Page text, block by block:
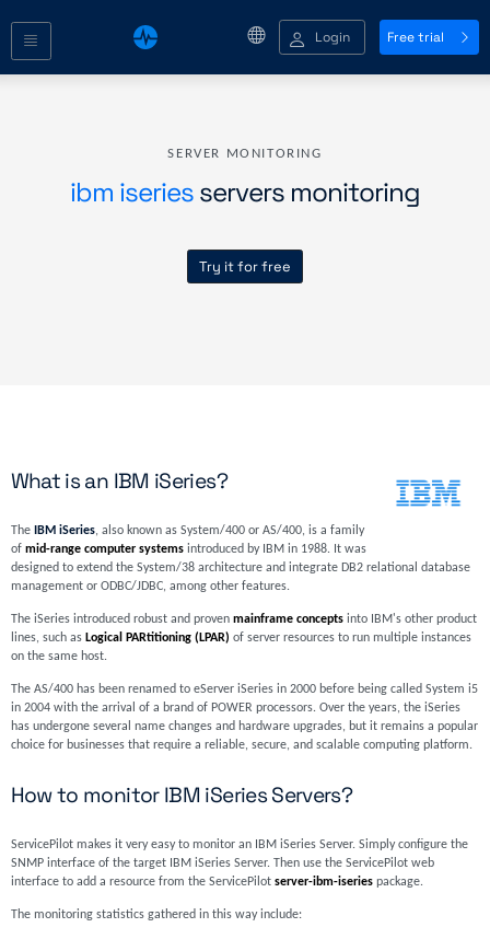
Login Free trial
SERVER MONITORING
ibm iseriesservers monitoring
Try it for free
What is an IBM iSeries?
The IBM iSeries, also known as System/400 or AS/400, is a family
of mid-range computer systemsintroduced by IBM in 1988. It was
designed to extend the System/38 architecture and integrate DB2 relational database
management or ODBC/JDBC, among other features.
The iSeries introduced robust and proven mainframe conceptsinto IBM's other product
lines, such as Logical PARtitioning (LPAR) of server resources to run multiple instances
on the same host.
The AS/400 has been renamed to eServer iSeries in 2000 before being called System i5
in 2004 with the arrival of a brand of POWER processors. Over the years, the iSeries
has undergone several name changes and hardware upgrades, but it remains a popular
choice for businesses that require a reliable, secure, and scalable computing platform.
How to monitor IBM iSeries Servers?
ServicePilot makes it very easy to monitor an IBM iSeries Server. Simply configure the
SNMP interface of the target IBM iSeries Server. Then use the ServicePilot web
interface to add a resource from the ServicePilot server-ibm-iseriespackage.
The monitoring statistics gathered in this way include: